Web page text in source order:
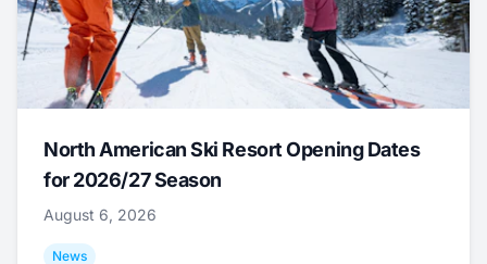
North American Ski Resort Opening Dates
for 2026/27 Season
August 6, 2026
News